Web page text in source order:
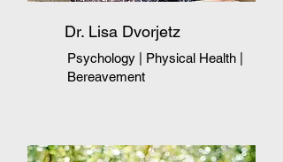
Dr. Lisa Dvorjetz
Psychology | Physical Health
Bereavement